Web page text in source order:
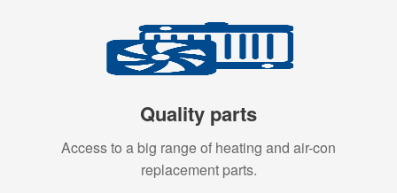
Quality parts
Access to a big range of heating and air-con
replacement parts.